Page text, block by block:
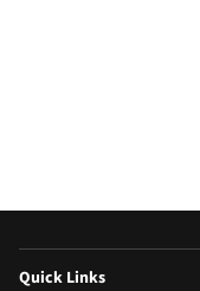
Quick Links